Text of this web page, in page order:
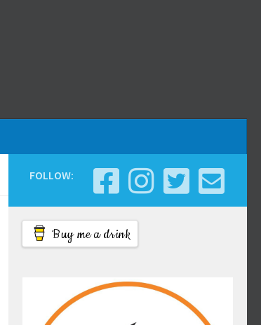
FOLLOW:
Buy me a drink